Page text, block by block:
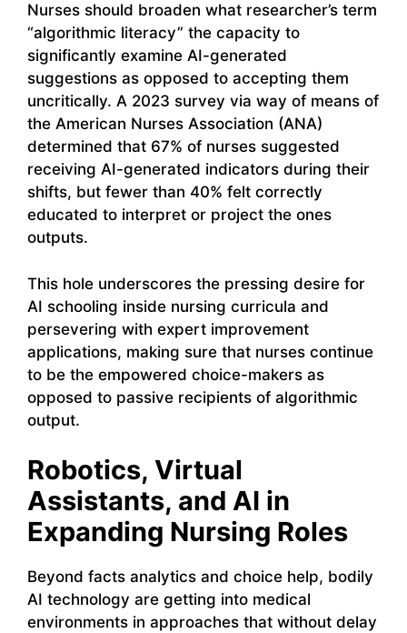
Nurses should broaden what researcher’s term
“algorithmic literacy” the capacity to
significantly examine AI-generated
suggestions as opposed to accepting them
uncritically. A 2023 survey via way of means of
the American Nurses Association (ANA)
determined that 67% of nurses suggested
receiving AI-generated indicators during their
shifts, but fewer than 40% felt correctly
educated to interpret or project the ones
outputs.
This hole underscores the pressing desire for
AI schooling inside nursing curricula and
persevering with expert improvement
applications, making sure that nurses continue
to be the empowered choice-makers as
opposed to passive recipients of algorithmic
output.
Robotics, Virtual
Assistants, and AI in
Expanding Nursing Roles
Beyond facts analytics and choice help, bodily
AI technology are getting into medical
environments in approaches that without delay